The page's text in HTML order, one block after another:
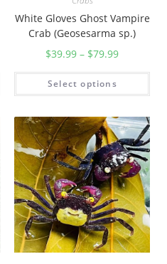
White Gloves Ghost Vampire
Crab (Geosesarma sp.)
$39.99 – $79.99
Select options